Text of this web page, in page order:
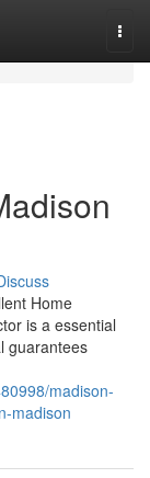
Home
is a essential
guarantees
madison-
madison